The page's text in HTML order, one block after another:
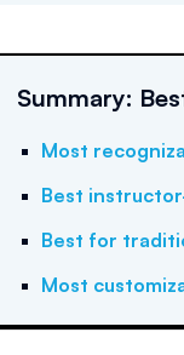
Summary:
Most
Best
Best for
Most